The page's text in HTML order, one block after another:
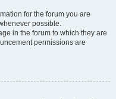
for the forum you are
possible.
in the forum to which they are
permissions are